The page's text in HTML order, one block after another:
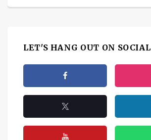
LET'S HANG OUT ON SOCIAL